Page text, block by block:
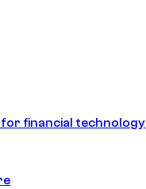
financial technology